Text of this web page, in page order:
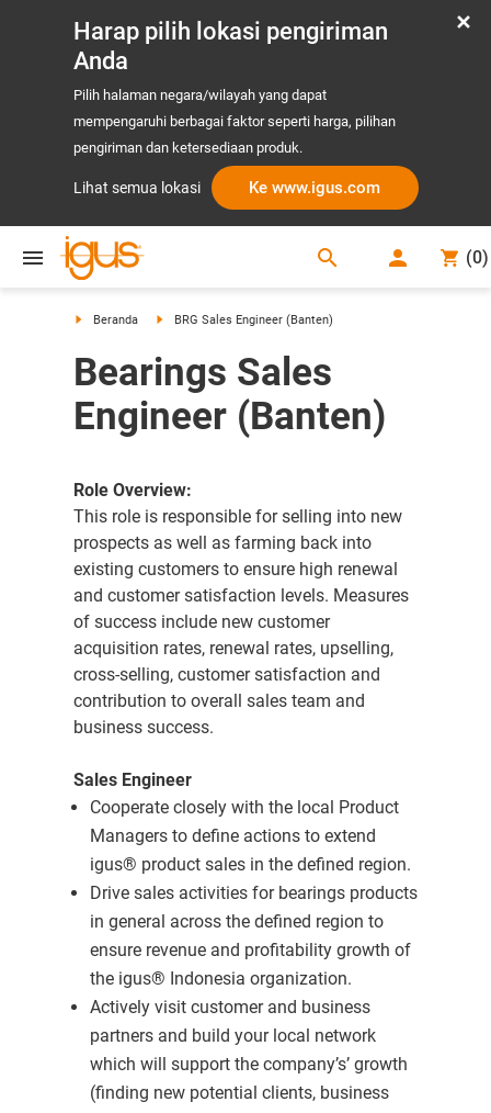
Harap pilih lokasi pengiriman
Anda
Pilih halaman negara/wilayah yang dapat
mempengaruhi berbagai faktor seperti harga, pilihan
pengiriman dan ketersediaan produk.
Lihat semua lokasi Ke www.igus.com
search (0)
Beranda BRG Sales Engineer (Banten)
Bearings Sales
Engineer (Banten)
Role Overview:
This role is responsible for selling into new
prospects as well as farming back into
existing customers to ensure high renewal
and customer satisfaction levels. Measures
of success include new customer
acquisition rates, renewal rates, upselling,
cross-selling, customer satisfaction and
contribution to overall sales team and
business success.
Sales Engineer
Cooperate closely with the local Product
Managers to define actions to extend
igus® product sales in the defined region.
Drive sales activities for bearings products
in general across the defined region to
ensure revenue and profitability growth of
the igus® Indonesia organization.
Actively visit customer and business
partners and build your local network
which will support the company’s’ growth
(finding new potential clients, business